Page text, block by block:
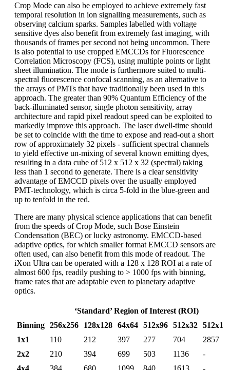
Crop Mode can also be employed to achieve extremely fast
temporal resolution in ion signalling measurements, such as
observing calcium sparks. Samples labelled with voltage
sensitive dyes also benefit from extremely fast imaging, with
thousands of frames per second not being uncommon. There
is also potential to use cropped EMCCDs for Fluorescence
Correlation Microscopy (FCS), using multiple points or light
sheet illumination. The mode is furthermore suited to multi-
spectral fluorescence confocal scanning, as an alternative to
the arrays of PMTs that have traditionally been used in this
approach. The greater than 90% Quantum Efficiency of the
back-illuminated sensor, single photon sensitivity, array
architecture and rapid pixel readout speed can be exploited to
markedly improve this approach. The laser dwell-time should
be set to coincide with the time to expose and read-out a short
row of approximately 32 pixels - sufficient spectral channels
to yield effective un-mixing of several known emitting dyes,
resulting in a data cube of 512 x 512 x 32 (spectral) taking
less than 1 second to generate. There is a clear sensitivity
advantage of EMCCD pixels over the usually employed
PMT-technology, which is circa 5-fold in the blue-green and
up to tenfold in the red.
There are many physical science applications that can benefit
from the speeds of Crop Mode, such Bose Einstein
Condensation (BEC) or lucky astronomy. EMCCD-based
adaptive optics, for which smaller format EMCCD sensors are
often used, can also benefit from this mode of readout. The
iXon Ultra can be operated with a 128 x 128 ROI at a rate of
almost 600 fps, readily pushing to > 1000 fps with binning,
frame rates that are adaptable even to planetary adaptive
optics.
‘Standard’ Region of Interest (ROI)
Binning 256x256 128x128 64x64 512x96 512x32 512x1
1x1
110 212 397 277 704
2857
2x2
210 394 699 503 1136
-
4x4
384 680 1099 840 1613
-